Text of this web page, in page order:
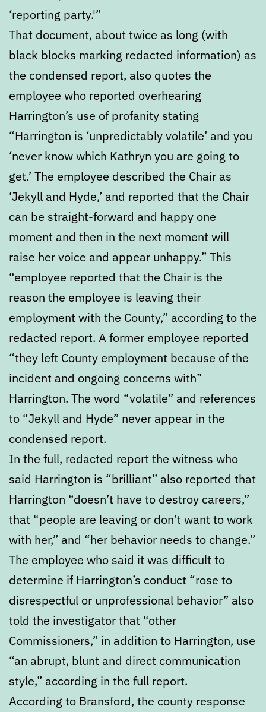
‘reporting party.'”
That document, about twice as long (with
black blocks marking redacted information) as
the condensed report, also quotes the
employee who reported overhearing
Harrington’s use of profanity stating
“Harrington is ‘unpredictably volatile’ and you
‘never know which Kathryn you are going to
get.’ The employee described the Chair as
‘Jekyll and Hyde,’ and reported that the Chair
can be straight-forward and happy one
moment and then in the next moment will
raise her voice and appear unhappy.” This
“employee reported that the Chair is the
reason the employee is leaving their
employment with the County,” according to the
redacted report. A former employee reported
“they left County employment because of the
incident and ongoing concerns with”
Harrington. The word “volatile” and references
to “Jekyll and Hyde” never appear in the
condensed report.
In the full, redacted report the witness who
said Harrington is “brilliant” also reported that
Harrington “doesn’t have to destroy careers,”
that “people are leaving or don’t want to work
with her,” and “her behavior needs to change.”
The employee who said it was difficult to
determine if Harrington’s conduct “rose to
disrespectful or unprofessional behavior” also
told the investigator that “other
Commissioners,” in addition to Harrington, use
“an abrupt, blunt and direct communication
style,” according in the full report.
According to Bransford, the county response